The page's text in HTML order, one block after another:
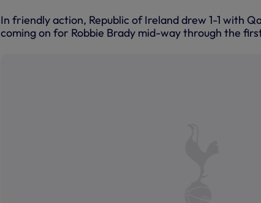
In friendly action, Republic of Ireland drew 1-1 with
coming on for Robbie Brady mid-way through the